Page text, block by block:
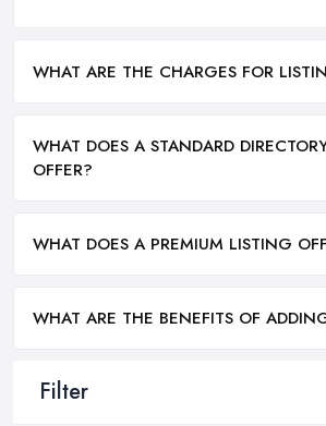
Filter
WHAT ARE THE CHARGES FOR
WHAT DOES A STANDARD
OFFER?
WHAT DOES A PREMIUM LISTING
WHAT ARE THE BENEFITS OF